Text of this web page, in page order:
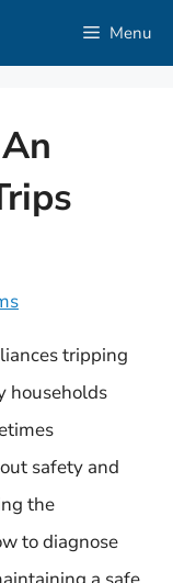
Menu
tripping
households
safety and
the
to diagnose